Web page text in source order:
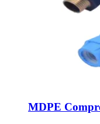
MDPE